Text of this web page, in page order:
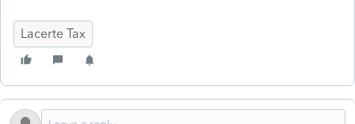
Lacerte Tax